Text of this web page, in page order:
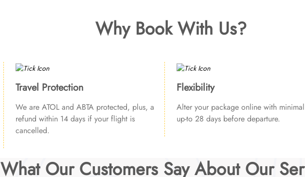
Why Book With Us?
Travel Protection
We are ATOL and ABTA protected, plus, a
refund within 14 days if your flight is
cancelled.
Flexibility
Alter your package online with
up-to 28 days before departure.
What Our Customers Say About Our